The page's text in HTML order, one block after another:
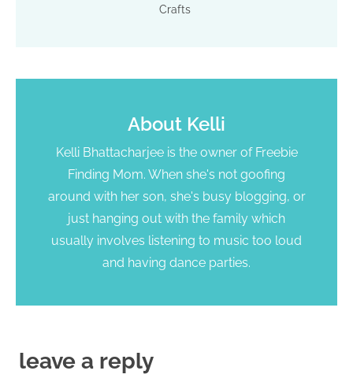
Crafts
About Kelli
Kelli Bhattacharjee is the owner of Freebie
Finding Mom. When she's not goofing
around with her son, she's busy blogging, or
just hanging out with the family which
usually involves listening to music too loud
and having dance parties.
leave a reply